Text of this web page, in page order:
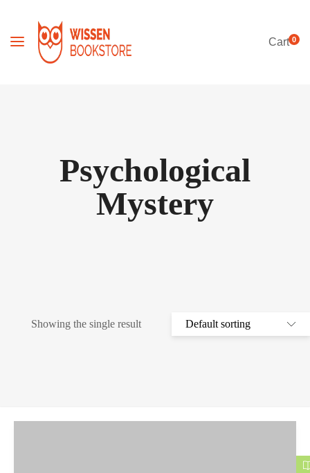
Cart0
Psychological
Mystery
Showing the single result